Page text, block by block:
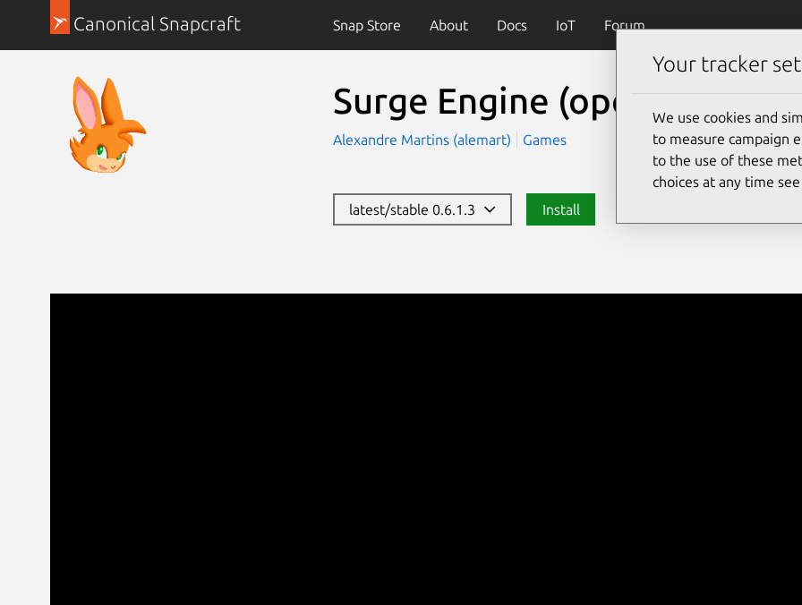
Canonical Snapcraft Snap Store About Docs IoT Forum
Surge Engine (opensurge)
Alexandre Martins (alemart) Games
latest/stable 0.6.1.3 Install
Your tracker
We use cookies and
to measure campaign
to the use of these
choices at any time